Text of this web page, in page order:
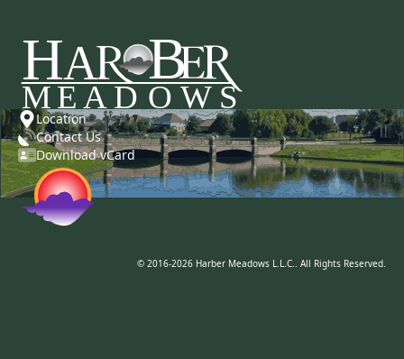
Location
Contact Us
Download vCard
© 2016-2026 Harber Meadows L.L.C.. All Rights Reserved.